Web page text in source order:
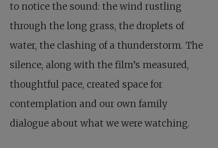
to notice the sound: the wind rustling
through the long grass, the droplets of
water, the clashing of a thunderstorm. The
silence, along with the film’s measured,
thoughtful pace, created space for
contemplation and our own family
dialogue about what we were watching.